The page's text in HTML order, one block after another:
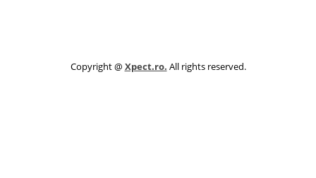
Copyright @ Xpect.ro. All rights reserved.